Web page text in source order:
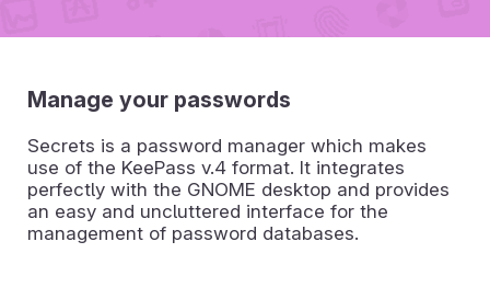
Manage your passwords
Secrets is a password manager which makes
use of the KeePass v.4 format. It integrates
perfectly with the GNOME desktop and provides
an easy and uncluttered interface for the
management of password databases.